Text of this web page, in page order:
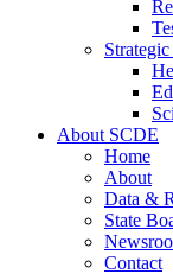
About SCDE
Home
About
Data &
State
Contact